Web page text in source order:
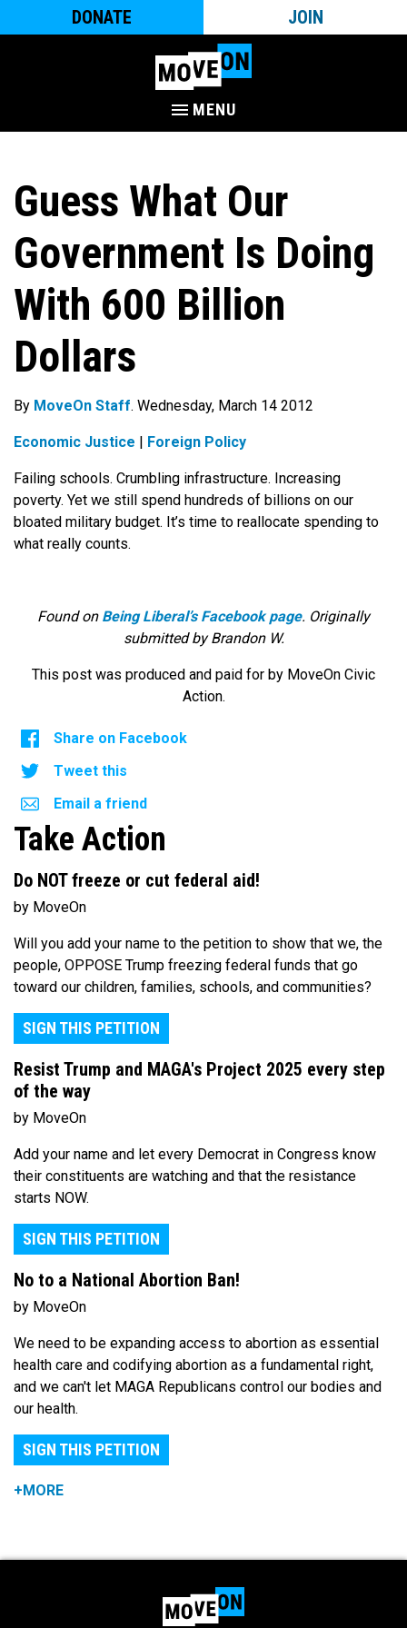
DONATE JOIN
MENU
Guess What Our
Government Is Doing
With 600 Billion
Dollars
By MoveOn Staff. Wednesday, March 14 2012
Economic Justice Foreign Policy
Failing schools. Crumbling infrastructure. Increasing
poverty. Yet we still spend hundreds of billions on our
bloated military budget. It’s time to reallocate spending to
what really counts.
Found on Being Liberal’s Facebook page. Originally
submitted by Brandon W.
This post was produced and paid for by MoveOn Civic
Action.
Share on Facebook
Tweet this
Email a friend
Take Action
Do NOT freeze or cut federal aid!
by MoveOn
Will you add your name to the petition to show that we, the
people, OPPOSE Trump freezing federal funds that go
toward our children, families, schools, and communities?
SIGN THIS PETITION
Resist Trump and MAGA's Project 2025 every step
of the way
by MoveOn
Add your name and let every Democrat in Congress know
their constituents are watching and that the resistance
starts NOW.
SIGN THIS PETITION
No to a National Abortion Ban!
by MoveOn
We need to be expanding access to abortion as essential
health care and codifying abortion as a fundamental right,
and we can't let MAGA Republicans control our bodies and
our health.
SIGN THIS PETITION
+MORE